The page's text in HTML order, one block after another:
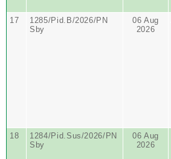
17
1285/Pid.B/2026/PN
Sby
06 Aug
2026
18
1284/Pid.Sus/2026/PN
Sby
06 Aug
2026